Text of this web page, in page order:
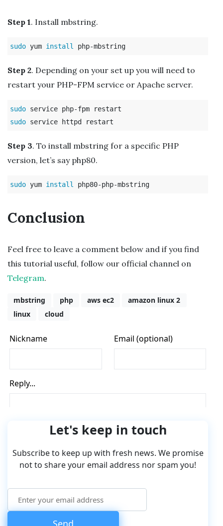
Step 1. Install mbstring.
sudo yum install
Step 2. Depending on your set up you will need to
restart your PHP-FPM service or Apache server.
sudo
sudo
Step 3. To install mbstring for a specific PHP
version, let’s say php80.
sudo yum install
Conclusion
Feel free to leave a comment below and if you find
this tutorial useful, follow our official channel on
Telegram.
mbstring php aws ec2
amazon linux 2
linux
cloud
Let's keep in touch
Subscribe to keep up with fresh news. We promise
not to share your email address nor spam you!